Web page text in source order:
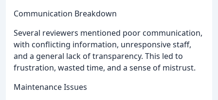
Communication Breakdown
Several reviewers mentioned poor communication,
with conflicting information, unresponsive staff,
and a general lack of transparency. This led to
frustration, wasted time, and a sense of mistrust.
Maintenance Issues